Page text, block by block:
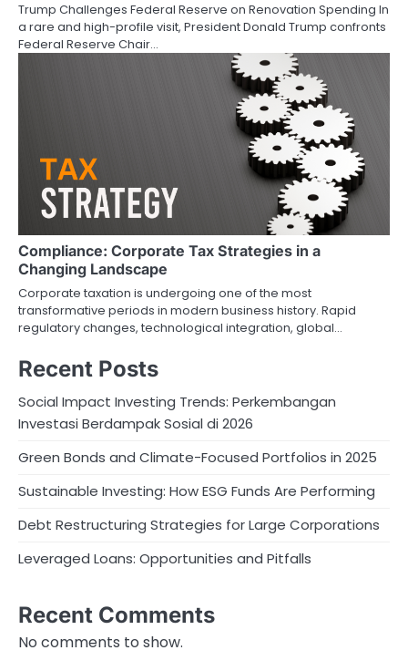
Trump Challenges Federal Reserve on Renovation Spending In
a rare and high-profile visit, President Donald Trump confronts
Federal Reserve Chair…
Compliance: Corporate Tax Strategies in a
Changing Landscape
Corporate taxation is undergoing one of the most
transformative periods in modern business history. Rapid
regulatory changes, technological integration, global…
Recent Posts
Social Impact Investing Trends: Perkembangan
Investasi Berdampak Sosial di 2026
Green Bonds and Climate-Focused Portfolios in 2025
Sustainable Investing: How ESG Funds Are Performing
Debt Restructuring Strategies for Large Corporations
Leveraged Loans: Opportunities and Pitfalls
Recent Comments
No comments to show.